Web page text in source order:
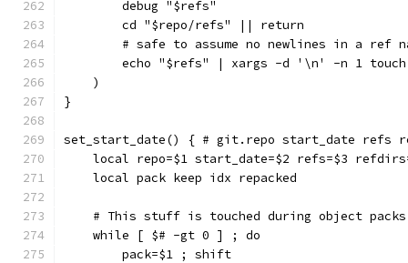
        debug "$refs"
        cd "$repo/refs" || return
# safe to assume no newlines in a ref
echo "$refs" | xargs -d '\n' -n 1
    )
}
set_start_date() { # git.repo start_date refs
local repo=$1 start_date=$2 refs=$3
    local pack keep idx repacked
    # This stuff is touched during object packs
    while [ $# -gt 0 ] ; do
        pack=$1 ; shift